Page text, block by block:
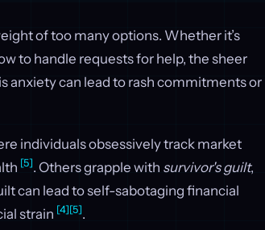
of too many options. Whether it’s
to handle requests for help, the sheer
anxiety can lead to rash commitments or
individuals obsessively track market
[5]. Others grapple with survivor's guilt,
can lead to self-sabotaging financial
strain [4][5].